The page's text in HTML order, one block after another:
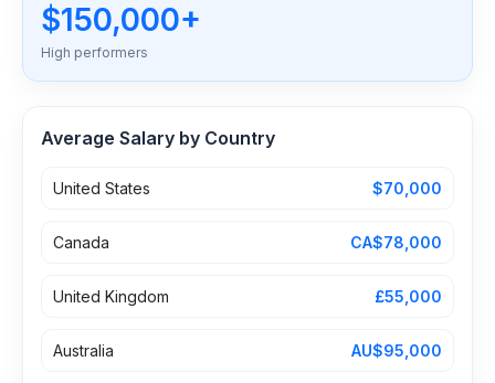
$150,000+
High performers
Average Salary by Country
United States $70,000
Canada CA$78,000
United Kingdom £55,000
Australia AU$95,000